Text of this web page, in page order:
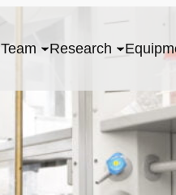
Team Research